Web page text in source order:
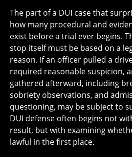
The part of a DUI case that
how many procedural and
exist before a trial ever begins.
stop itself must be based on a
reason. If an officer pulled a
required reasonable suspicion,
gathered afterward, including
sobriety observations, and
questioning, may be subject to
DUI defense often begins not
result, but with examining
lawful in the first place.